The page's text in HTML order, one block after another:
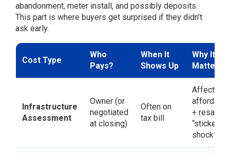
abandonment, meter install, and possibly deposits.
This part is where buyers get surprised if they didn’t
ask early.
Cost Type
Who
Pays?
When It
Shows Up
Why It
Matters
Infrastructure
Assessment
Owner (or
negotiated
at closing)
Often on
tax bill
Affects
+ resale
“sticker
shock”